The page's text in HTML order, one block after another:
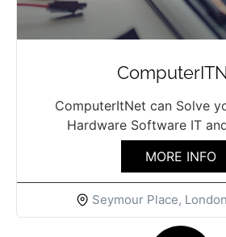
ComputerItNet can Solve
Hardware Software IT
MORE INFO
Seymour Place,